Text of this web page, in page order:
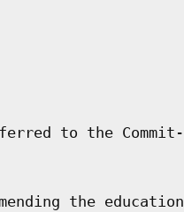
to the Commit-
the education